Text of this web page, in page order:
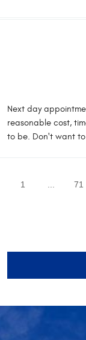
Next day
reasonable cost,
to be. Don't want
1 71